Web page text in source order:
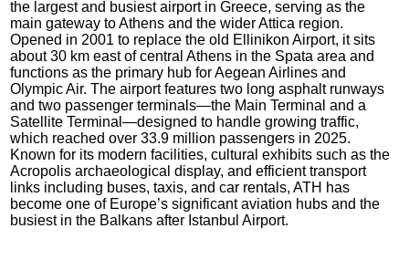
the largest and busiest airport in Greece, serving as the
main gateway to Athens and the wider Attica region.
Opened in 2001 to replace the old Ellinikon Airport, it sits
about 30 km east of central Athens in the Spata area and
functions as the primary hub for Aegean Airlines and
Olympic Air. The airport features two long asphalt runways
and two passenger terminals—the Main Terminal and a
Satellite Terminal—designed to handle growing traffic,
which reached over 33.9 million passengers in 2025.
Known for its modern facilities, cultural exhibits such as the
Acropolis archaeological display, and efficient transport
links including buses, taxis, and car rentals, ATH has
become one of Europe’s significant aviation hubs and the
busiest in the Balkans after Istanbul Airport.